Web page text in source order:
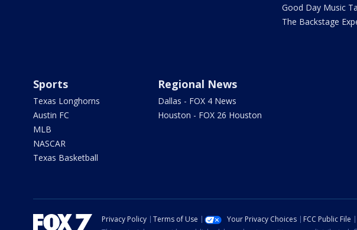
Good Day Music
The Backstage
Sports
Texas Longhorns
Austin FC
MLB
NASCAR
Texas Basketball
Regional News
Dallas - FOX 4 News
Houston - FOX 26 Houston
Privacy Policy Terms of Use Your Privacy Choices FCC Public File